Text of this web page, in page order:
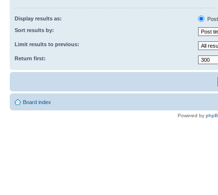
Display results as:
Sort results by:
Limit results to previous:
Return first:
Board index
Powered by